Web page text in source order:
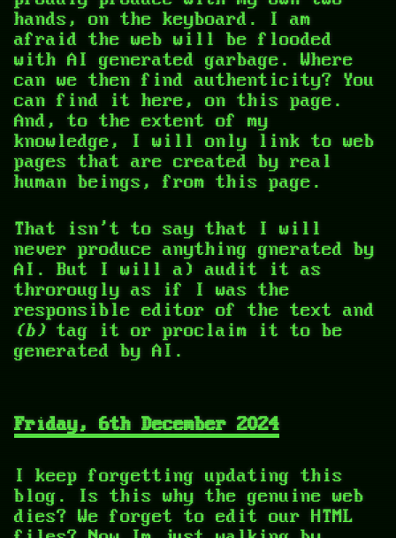
hands, on the keyboard. I am
afraid the web will be flooded
with AI generated garbage. Where
can we then find authenticity? You
can find it here, on this page.
And, to the extent of my
knowledge, I will only link to web
pages that are created by real
human beings, from this page.
That isn't to say that I will
never produce anything gnerated by
AI. But I will a) audit it as
throrougly as if I was the
responsible editor of the text and
(b) tag it or proclaim it to be
generated by AI.
Friday, 6th December 2024
I keep forgetting updating this
blog. Is this why the genuine web
dies? We forget to edit our HTML